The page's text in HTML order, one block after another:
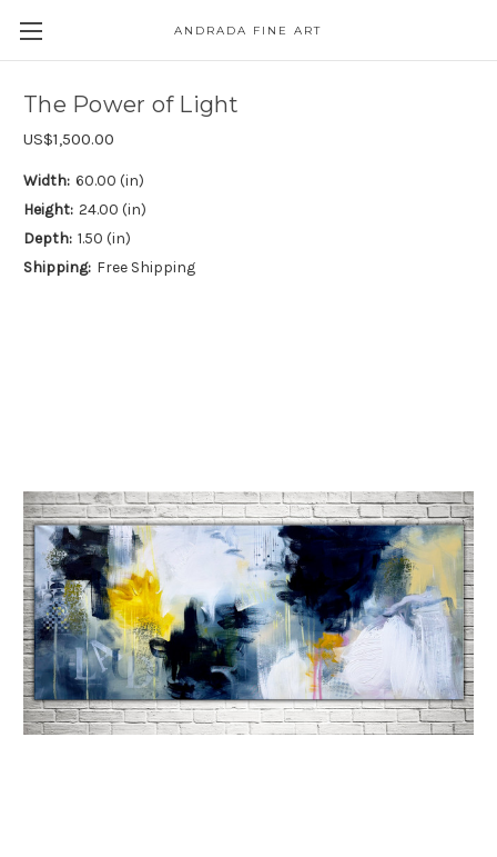
ANDRADA FINE ART
The Power of Light
US$1,500.00
Width: 60.00 (in)
Height: 24.00 (in)
Depth: 1.50 (in)
Shipping: Free Shipping